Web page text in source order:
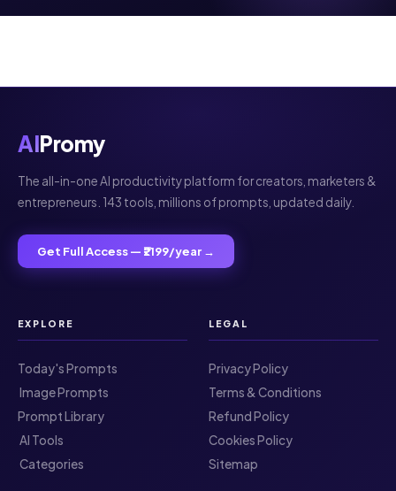
AIPromy
The all-in-one AI productivity platform for creators, marketers &
entrepreneurs. 143 tools, millions of prompts, updated daily.
Get Full Access — ₹2199/year →
EXPLORE
Today's Prompts
️ Image Prompts
Prompt Library
️ AI Tools
️ Categories
LEGAL
Privacy Policy
Terms & Conditions
Refund Policy
Cookies Policy
Sitemap